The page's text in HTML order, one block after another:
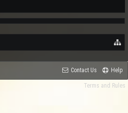
Contact Us Help
Terms and Rules